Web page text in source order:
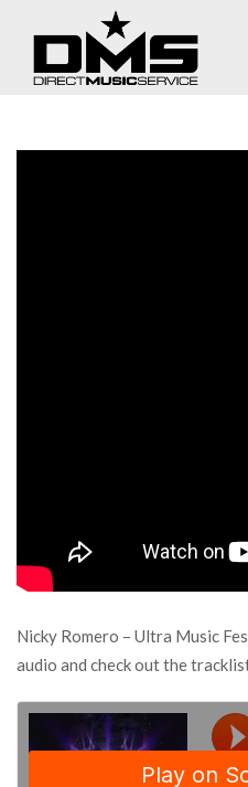
Nicky Romero – Ultra Music
audio and check out the